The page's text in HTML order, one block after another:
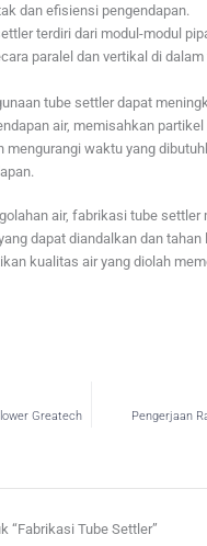
dan efisiensi pengendapan.
terdiri dari modul-modul
paralel dan vertikal di dalam
tube settler dapat
air, memisahkan
mengurangi waktu yang
air, fabrikasi tube settler
dapat diandalkan dan tahan
kualitas air yang diolah
Greatech Pengerjaan
“Fabrikasi Tube Settler”